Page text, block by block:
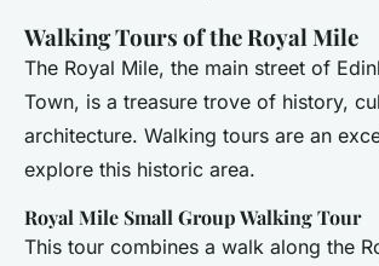
Walking Tours of the Royal Mile
The Royal Mile, the main street of
Town, is a treasure trove of history,
architecture. Walking tours are an
explore this historic area.
Royal Mile Small Group Walking Tour
This tour combines a walk along the